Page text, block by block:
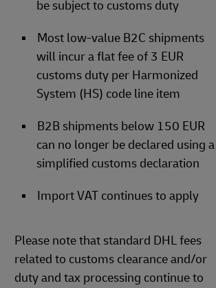
be subject to customs duty
Most low-value B2C shipments
will incur a flat fee of 3 EUR
customs duty per Harmonized
System (HS) code line item
B2B shipments below 150 EUR
can no longer be declared using a
simplified customs declaration
Import VAT continues to apply
Please note that standard DHL fees
related to customs clearance and/or
duty and tax processing continue to